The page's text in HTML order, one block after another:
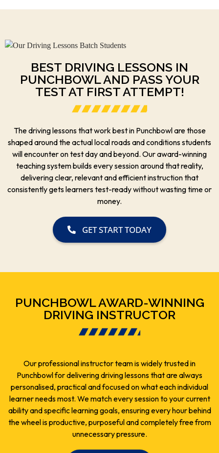
BEST DRIVING LESSONS IN
PUNCHBOWL AND PASS YOUR
TEST AT FIRST ATTEMPT!
The driving lessons that work best in Punchbowl are those
shaped around the actual local roads and conditions students
will encounter on test day and beyond. Our award-winning
teaching system builds every session around that reality,
delivering clear, relevant and efficient instruction that
consistently gets learners test-ready without wasting time or
money.
GET START TODAY
PUNCHBOWL AWARD-WINNING
DRIVING INSTRUCTOR
Our professional instructor team is widely trusted in
Punchbowl for delivering driving lessons that are always
personalised, practical and focused on what each individual
learner needs most. We match every session to your current
ability and specific learning goals, ensuring every hour behind
the wheel is productive, purposeful and completely free from
unnecessary pressure.